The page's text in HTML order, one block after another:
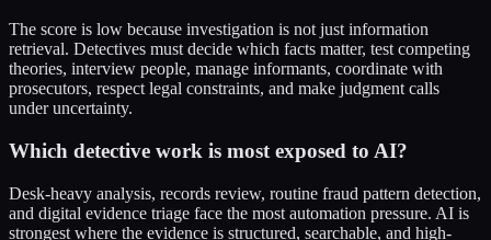
The score is low because investigation is not just information
retrieval. Detectives must decide which facts matter, test competing
theories, interview people, manage informants, coordinate with
prosecutors, respect legal constraints, and make judgment calls
under uncertainty.
Which detective work is most exposed to AI?
Desk-heavy analysis, records review, routine fraud pattern detection,
and digital evidence triage face the most automation pressure. AI is
strongest where the evidence is structured, searchable, and high-